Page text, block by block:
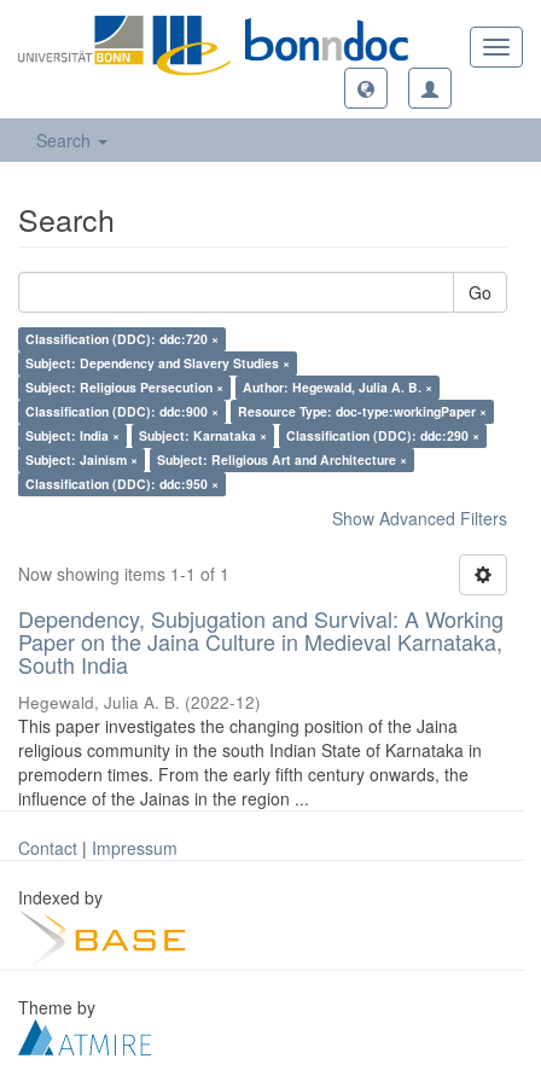
Search
Search
Go
Classification (DDC): ddc:720 ×
Subject: Dependency and Slavery Studies ×
Subject: Religious Persecution ×
Author: Hegewald, Julia A. B. ×
Classification (DDC): ddc:900 ×
Resource Type: doc-type:workingPaper ×
Subject: India ×
Subject: Karnataka ×
Classification (DDC): ddc:290 ×
Subject: Jainism ×
Subject: Religious Art and Architecture ×
Classification (DDC): ddc:950 ×
Show Advanced Filters
Now showing items 1-1 of 1
Dependency, Subjugation and Survival: A Working
Paper on the Jaina Culture in Medieval Karnataka,
South India
Hegewald, Julia A. B. (2022-12)
This paper investigates the changing position of the Jaina
religious community in the south Indian State of Karnataka in
premodern times. From the early fifth century onwards, the
influence of the Jainas in the region ...
Contact | Impressum
Indexed by
Theme by